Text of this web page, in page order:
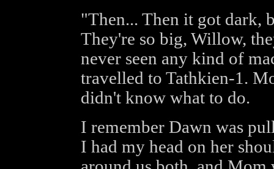
"Then... Then it got dark,
They're so big, Willow,
never seen any kind of
travelled to Tathkien-1.
didn't know what to do.
I remember Dawn was
I had my head on her